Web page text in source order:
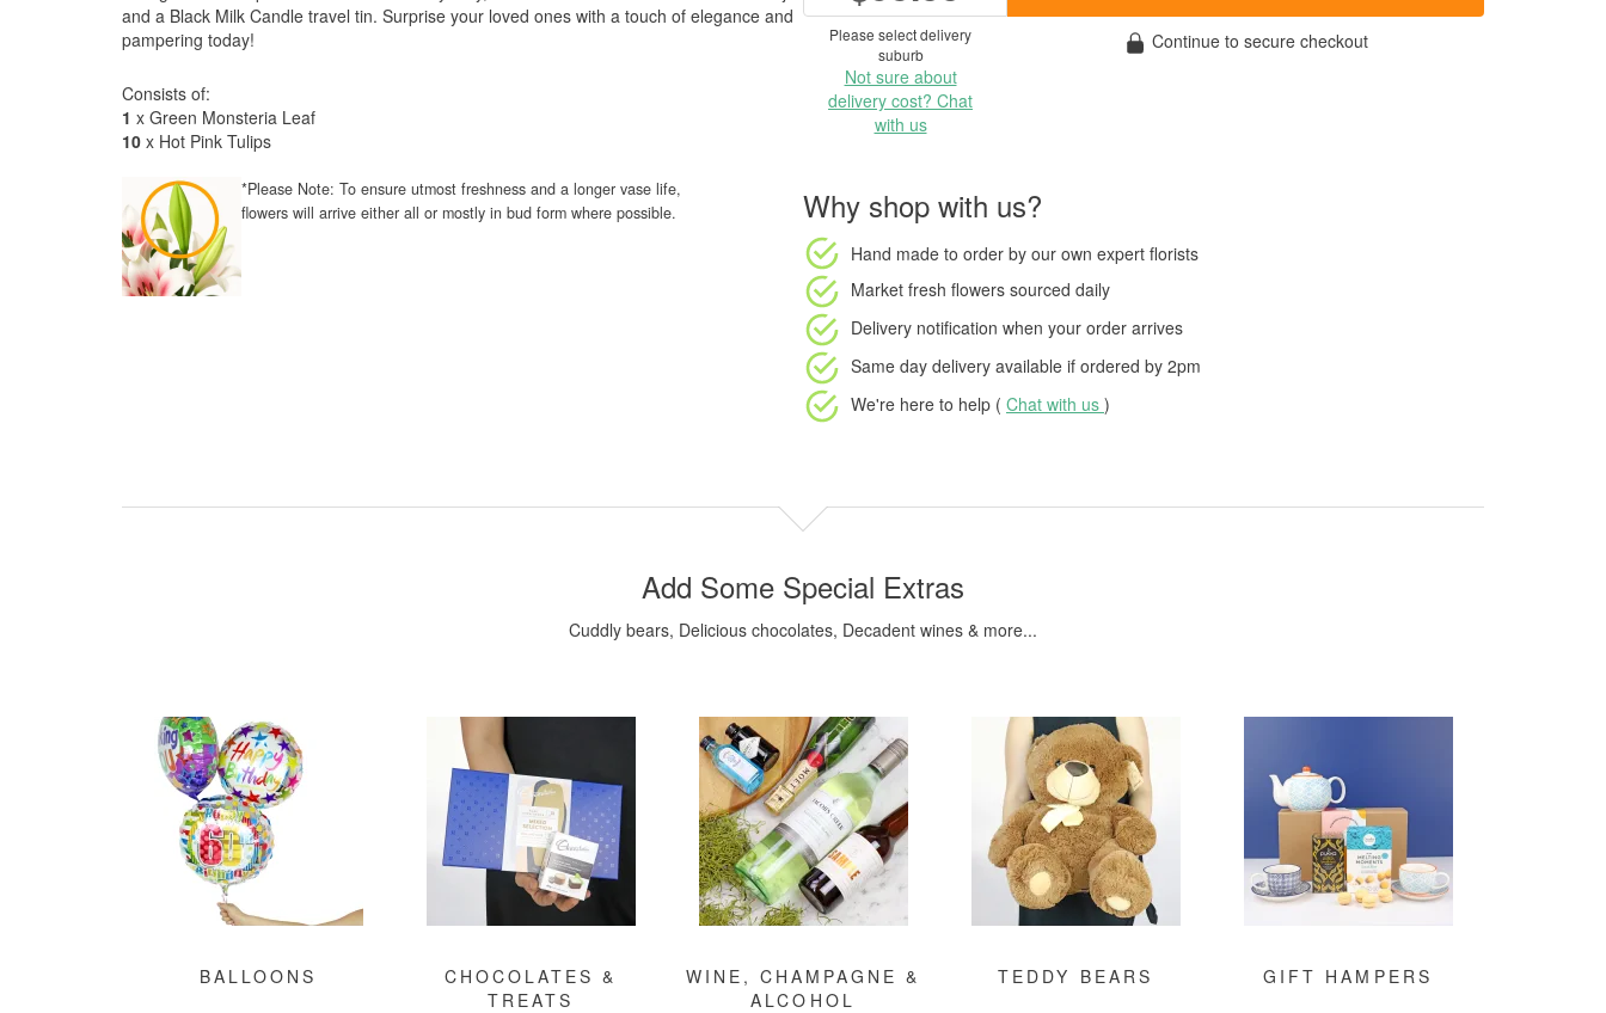
and a Black Milk Candle travel tin. Surprise your loved ones with a touch of elegance and
pampering today!
Consists of:
1 x Green Monsteria Leaf
10 x Hot Pink Tulips
*Please Note: To ensure utmost freshness and a longer vase life,
flowers will arrive either all or mostly in bud form where possible.
Please select delivery
suburb
Not sure about
delivery cost? Chat
with us
Continue to secure checkout
Why shop with us?
Hand made to order by our own expert florists
Market fresh flowers sourced daily
Delivery notification when your order arrives
Same day delivery available if ordered by 2pm
We're here to help ( Chat with us )
Add Some Special Extras
Cuddly bears, Delicious chocolates, Decadent wines & more...
BALLOONS
CHOCOLATES &
TREATS
WINE, CHAMPAGNE &
ALCOHOL
TEDDY BEARS GIFT HAMPERS